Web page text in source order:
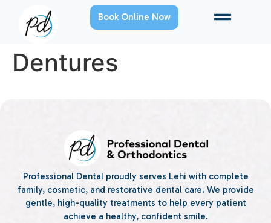
Book Online Now
Dentures
Professional Dental proudly serves Lehi with complete
family, cosmetic, and restorative dental care. We provide
gentle, high-quality treatments to help every patient
achieve a healthy, confident smile.